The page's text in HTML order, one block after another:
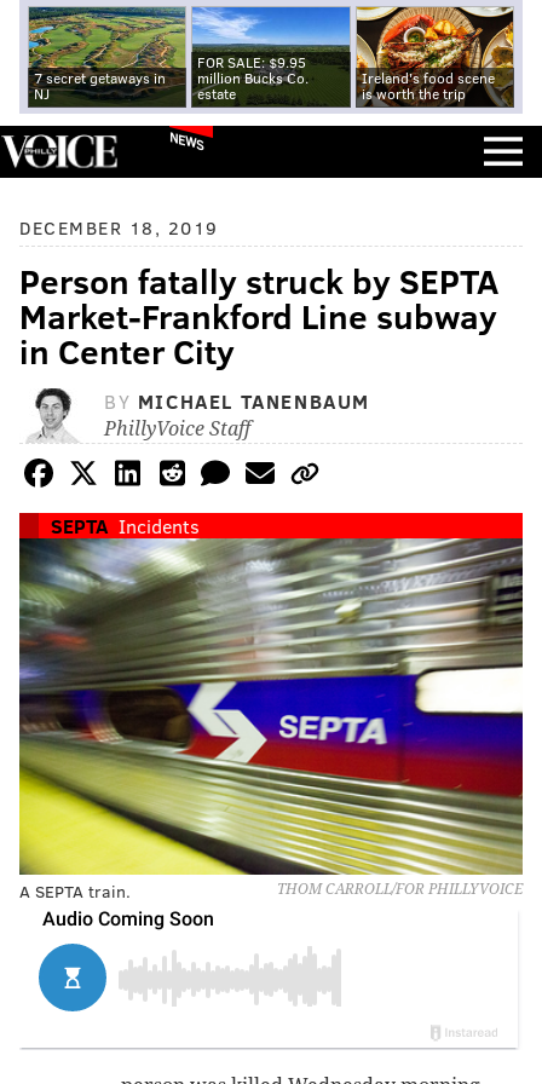
7 secret getaways in
NJ
FOR SALE: $9.95
million Bucks Co.
estate
Ireland's food scene
is worth the trip
NEWS
DECEMBER 18, 2019
Person fatally struck by SEPTA
Market-Frankford Line subway
in Center City
BY MICHAEL TANENBAUM
PhillyVoice Staff
SEPTA Incidents
THOM CARROLL/FOR PHILLYVOICE
A SEPTA train.